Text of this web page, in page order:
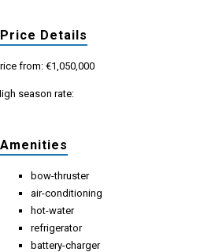
Price Details
from: €1,050,000
season rate:
Amenities
bow-thruster
air-conditioning
hot-water
refrigerator
battery-charger